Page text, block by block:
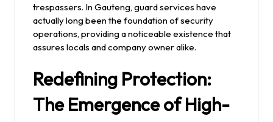
trespassers. In Gauteng, guard services have
actually long been the foundation of security
operations, providing a noticeable existence that
assures locals and company owner alike.
Redefining Protection:
The Emergence of High-